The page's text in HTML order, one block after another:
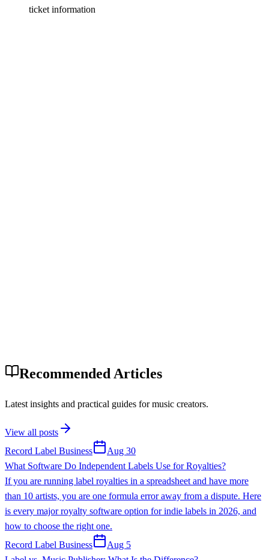
ticket information
Recommended Articles
Latest insights and practical guides for music creators.
View all posts
Record Label Business
Aug 30
What Software Do Independent Labels Use for Royalties?
If you are running label royalties in a spreadsheet and have more
than 10 artists, you are one formula error away from a dispute. Here
is every major royalty software option for indie labels in 2026, and
how to choose the right one.
Record Label Business
Aug 5